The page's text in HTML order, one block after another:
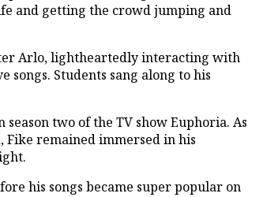
and getting the crowd jumping and
Arlo, lightheartedly interacting with
Students sang along to his
two of the TV show Euphoria. As
Fike remained immersed in his
his songs became super popular on